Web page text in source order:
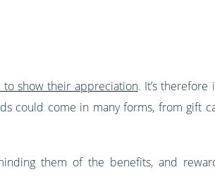
show their appreciation. It’s
could come in many forms, from gift
them of the benefits, and